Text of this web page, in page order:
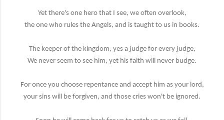
Yet there's one hero that I see, we often overlook,
the one who rules the Angels, and is taught to us in books.
The keeper of the kingdom, yes a judge for every judge,
We never seem to see him, yet his faith will never budge.
For once you choose repentance and accept him as your lord,
your sins will be forgiven, and those cries won't be ignored.